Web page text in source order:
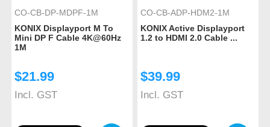
CO-CB-DP-MDPF-1M
KONIX Displayport M To
Mini DP F Cable 4K@60Hz
1M
$21.99
Incl. GST
CO-CB-ADP-HDM2-1M
KONIX Active Displayport
1.2 to HDMI 2.0 Cable ...
$39.99
Incl. GST